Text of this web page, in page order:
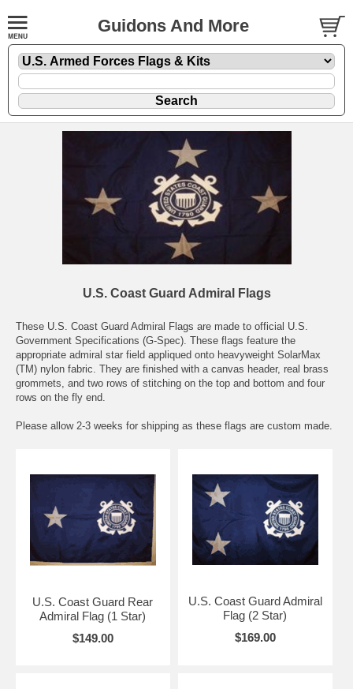
Guidons And More
U.S. Coast Guard Admiral Flags
These U.S. Coast Guard Admiral Flags are made to official U.S.
Government Specifications (G-Spec). These flags feature the
appropriate admiral star field appliqued onto heavyweight SolarMax
(TM) nylon fabric. They are finished with a canvas header, real brass
grommets, and two rows of stitching on the top and bottom and four
rows on the fly end.
Please allow 2-3 weeks for shipping as these flags are custom made.
U.S. Coast Guard Rear
Admiral Flag (1 Star)
$149.00
U.S. Coast Guard Admiral
Flag (2 Star)
$169.00